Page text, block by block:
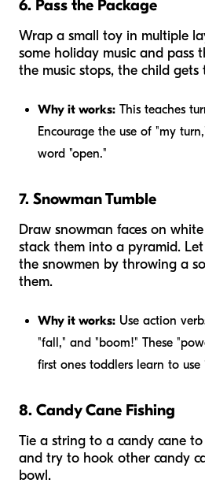
6. Pass the Package
Wrap a small toy in multiple
some holiday music and pass
the music stops, the child
Why it works: This teaches
Encourage the use of "my
word "open."
7. Snowman Tumble
Draw snowman faces on
stack them into a pyramid.
the snowmen by throwing a
them.
Why it works: Use action
"fall," and "boom!" These
first ones toddlers learn to
8. Candy Cane Fishing
Tie a string to a candy cane
and try to hook other candy
bowl.